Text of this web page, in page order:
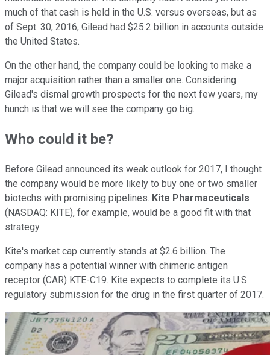
much of that cash is held in the U.S. versus overseas, but as
of Sept. 30, 2016, Gilead had $25.2 billion in accounts outside
the United States.
On the other hand, the company could be looking to make a
major acquisition rather than a smaller one. Considering
Gilead's dismal growth prospects for the next few years, my
hunch is that we will see the company go big.
Who could it be?
Before Gilead announced its weak outlook for 2017, I thought
the company would be more likely to buy one or two smaller
biotechs with promising pipelines. Kite Pharmaceuticals
(NASDAQ: KITE), for example, would be a good fit with that
strategy.
Kite's market cap currently stands at $2.6 billion. The
company has a potential winner with chimeric antigen
receptor (CAR) KTE-C19. Kite expects to complete its U.S.
regulatory submission for the drug in the first quarter of 2017.